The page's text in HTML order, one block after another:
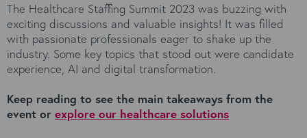
The Healthcare Staffing Summit 2023 was buzzing with
exciting discussions and valuable insights! It was filled
with passionate professionals eager to shake up the
industry. Some key topics that stood out were candidate
experience, AI and digital transformation.
Keep reading to see the main takeaways from the
event or explore our healthcare solutions